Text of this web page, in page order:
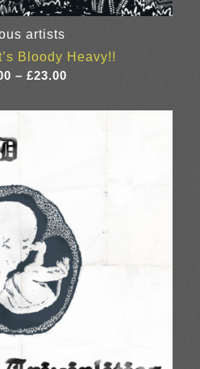
artists
Bloody Heavy!!
– £23.00
£13.00